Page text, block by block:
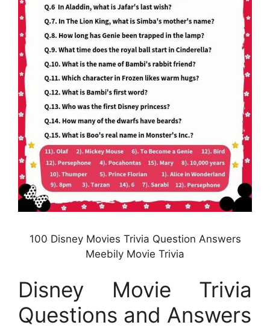
100 Disney Movies Trivia Question Answers
Meebily Movie Trivia
Disney Movie Trivia
Questions and Answers